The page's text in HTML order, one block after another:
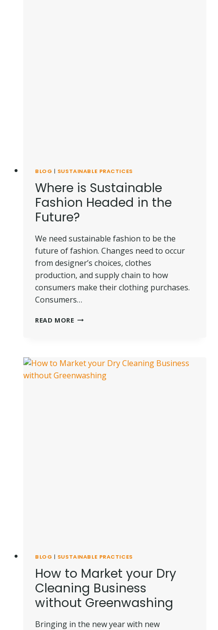
BLOG | SUSTAINABLE PRACTICES
Where is Sustainable
Fashion Headed in the
Future?
We need sustainable fashion to be the
future of fashion. Changes need to occur
from designer’s choices, clothes
production, and supply chain to how
consumers make their clothing purchases.
Consumers…
READ MOREWHERE
IN
THE
BLOG | SUSTAINABLE PRACTICES
How to Market your Dry
Cleaning Business
without Greenwashing
Bringing in the new year with new